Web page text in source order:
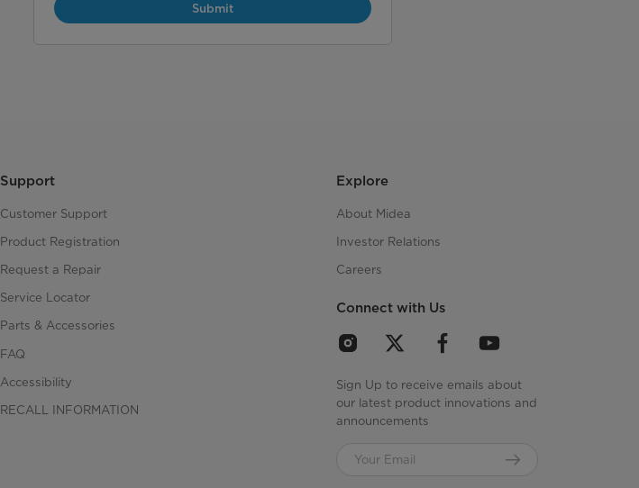
Submit
Support
Customer Support
Product Registration
Request a Repair
Service Locator
Parts & Accessories
FAQ
Accessibility
RECALL INFORMATION
Explore
About Midea
Investor Relations
Careers
Connect with Us
Sign Up to receive emails about
our latest product innovations and
announcements